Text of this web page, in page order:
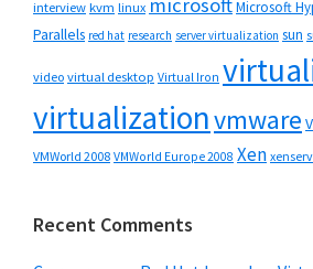
interview kvm linux Microsoft
Parallels red hat research server virtualization sun
video virtual desktop Virtual Iron
virtualizationvmware
VMWorld 2008 VMWorld Europe 2008 Xen
Recent Comments